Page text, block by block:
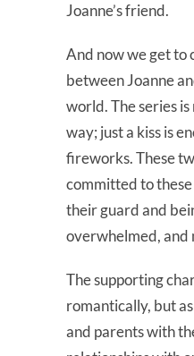
Joanne’s friend.
And now we get to
between Joanne
world. The series
way; just a kiss is
fireworks. These
committed to
their guard and
overwhelmed, and
The supporting
romantically, but
and parents with